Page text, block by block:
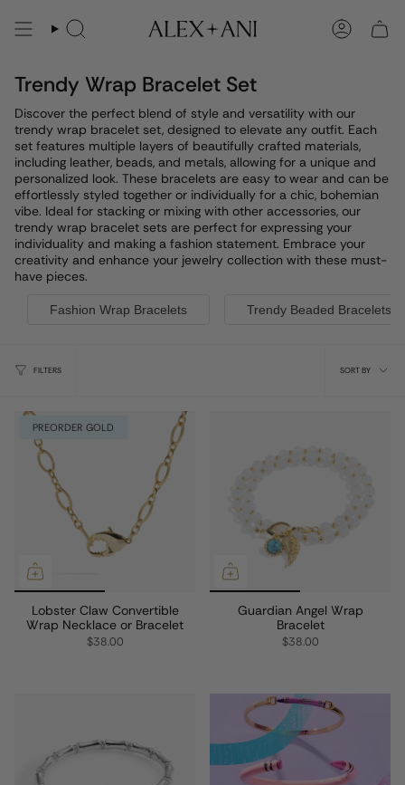
content
Search Account
Trendy Wrap Bracelet Set
Discover the perfect blend of style and versatility with our
trendy wrap bracelet set, designed to elevate any outfit. Each
set features multiple layers of beautifully crafted materials,
including leather, beads, and metals, allowing for a unique and
personalized look. These bracelets are easy to wear and can be
effortlessly styled together or individually for a chic, bohemian
vibe. Ideal for stacking or mixing with other accessories, our
trendy wrap bracelet sets are perfect for expressing your
individuality and making a fashion statement. Embrace your
creativity and enhance your jewelry collection with these must-
have pieces.
Fashion Wrap Bracelets Trendy Beaded Bracelets
FILTERS
Sort
SORT BY
PREORDER GOLD
Lobster Claw Convertible
Wrap Necklace or Bracelet
$38.00
Guardian Angel Wrap
Bracelet
$38.00